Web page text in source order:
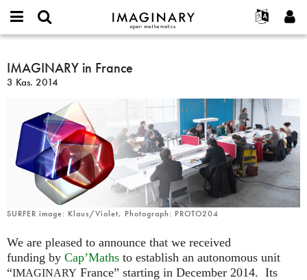
IMAGINARY
open
Français
한국어
Español
Türkçe
Programlar
Etkileşimli
Filmler
Metinler
Sergiler
Devamı...
Projeler
İletişim
or
username
Parola
Yeni hesap oluştur
Yeni parola iste
Ara
IMAGINARY
in
France
IMAGINARY in France
3 Kas. 2014
SURFER image: Klaus/Violet, Photograph: PROTO204
We are pleased to announce that we received
funding by Cap’Maths to establish an autonomous unit
“IMAGINARY France” starting in December 2014. Its